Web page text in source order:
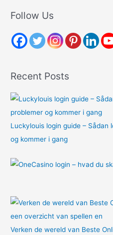
r
h
r
:
Follow Us
Recent Posts
Luckylouis login guide – Sådan
og kommer i gang
Verken de wereld van Beste